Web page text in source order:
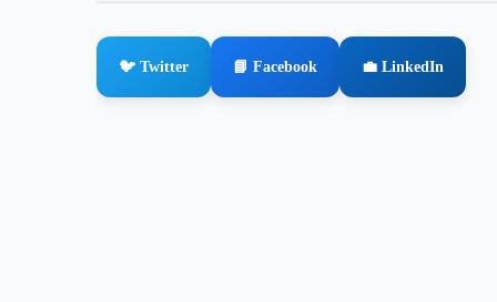
🐦 Twitter 📘 Facebook 💼 LinkedIn